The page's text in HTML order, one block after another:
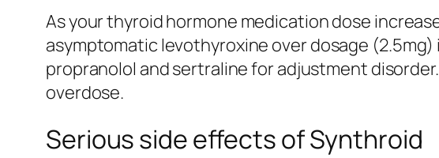
As your thyroid hormone medication dose
asymptomatic levothyroxine over dosage
propranolol and sertraline for adjustment
overdose.
Serious side effects of Synthroid